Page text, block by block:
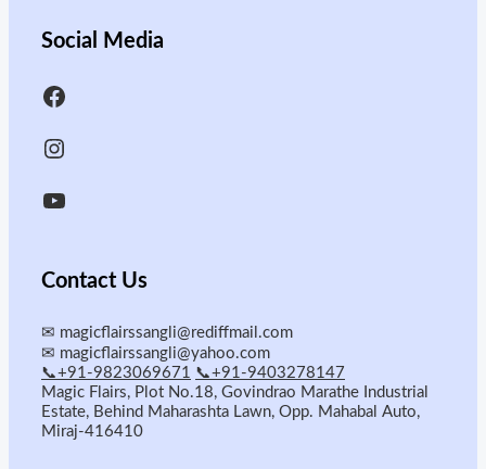
Social Media
Contact Us
✉ magicflairssangli@rediffmail.com
✉ magicflairssangli@yahoo.com
📞+91-9823069671 📞+91-9403278147
Magic Flairs, Plot No.18, Govindrao Marathe Industrial
Estate, Behind Maharashta Lawn, Opp. Mahabal Auto,
Miraj-416410